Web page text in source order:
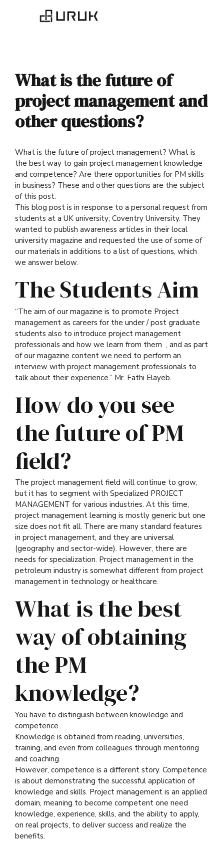
What is the future of
project management and
other questions?
What is the future of project management? What is
the best way to gain project management knowledge
and competence? Are there opportunities for PM skills
in business? These and other questions are the subject
of this post.
This blog post is in response to a personal request from
students at a UK university; Coventry University. They
wanted to publish awareness articles in their local
university magazine and requested the use of some of
our materials in additions to a list of questions, which
we answer below.
The Students Aim
“The aim of our magazine is to promote Project
management as careers for the under / post graduate
students also to introduce project management
professionals and how we learn from them , and as part
of our magazine content we need to perform an
interview with project management professionals to
talk about their experience.” Mr. Fathi Elayeb.
How do you see
the future of PM
field?
The project management field will continue to grow,
but it has to segment with Specialized PROJECT
MANAGEMENT for various industries. At this time,
project management learning is mostly generic but one
size does not fit all. There are many standard features
in project management, and they are universal
(geography and sector-wide). However, there are
needs for specialization. Project management in the
petroleum industry is somewhat different from project
management in technology or healthcare.
What is the best
way of obtaining
the PM
knowledge?
You have to distinguish between knowledge and
competence.
Knowledge is obtained from reading, universities,
training, and even from colleagues through mentoring
and coaching.
However, competence is a different story. Competence
is about demonstrating the successful application of
knowledge and skills. Project management is an applied
domain, meaning to become competent one need
knowledge, experience, skills, and the ability to apply,
on real projects, to deliver success and realize the
benefits.